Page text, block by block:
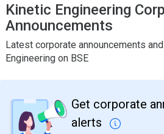
Kinetic Engineering
Announcements
Latest corporate announcements
Engineering on BSE
Get corporate
alerts